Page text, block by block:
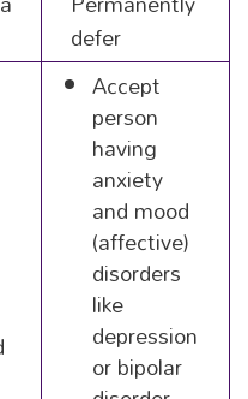
defer
Accept
person
having
anxiety
and mood
(affective)
disorders
like
depression
or bipolar